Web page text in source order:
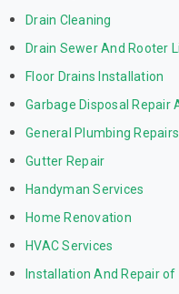
Drain Cleaning
Drain Sewer And Rooter
Floor Drains Installation
Garbage Disposal Repair
General Plumbing Repairs
Gutter Repair
Handyman Services
Home Renovation
HVAC Services
Installation And Repair